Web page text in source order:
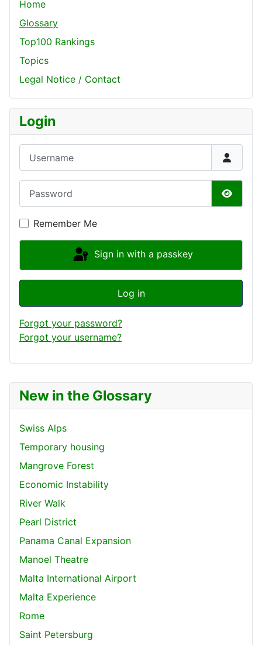
New in the Glossary
Swiss Alps
Temporary housing
Mangrove Forest
Economic Instability
River Walk
Pearl District
Panama Canal Expansion
Manoel Theatre
Malta International Airport
Malta Experience
Rome
Saint Petersburg
Home
Glossary
Top100 Rankings
Topics
Legal Notice / Contact
Login
Show
Remember Me
Sign in with a passkey
Log in
Forgot your password?
Forgot your username?